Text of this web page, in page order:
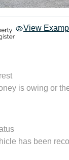
View
is owing or
has been